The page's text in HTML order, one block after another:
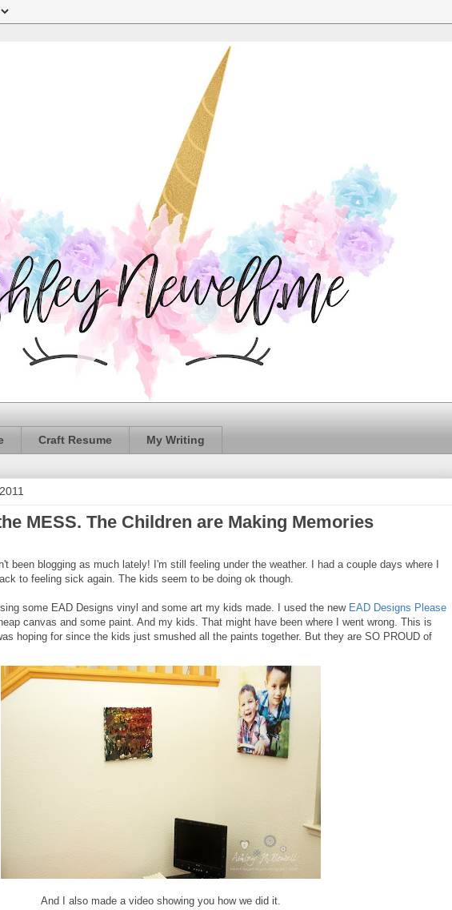
Craft Resume My Writing
MESS. The Children are Making Memories
been blogging as much lately! I'm still feeling under the weather. I had a couple days where I
to feeling sick again. The kids seem to be doing ok though.
some EAD Designs vinyl and some art my kids made. I used the new EAD Designs Please
canvas and some paint. And my kids. That might have been where I went wrong. This is
hoping for since the kids just smushed all the paints together. But they are SO PROUD of
And I also made a video showing you how we did it.